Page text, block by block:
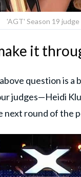
'AGT' Season 19
it
question is a
judges—Heidi
next round of the